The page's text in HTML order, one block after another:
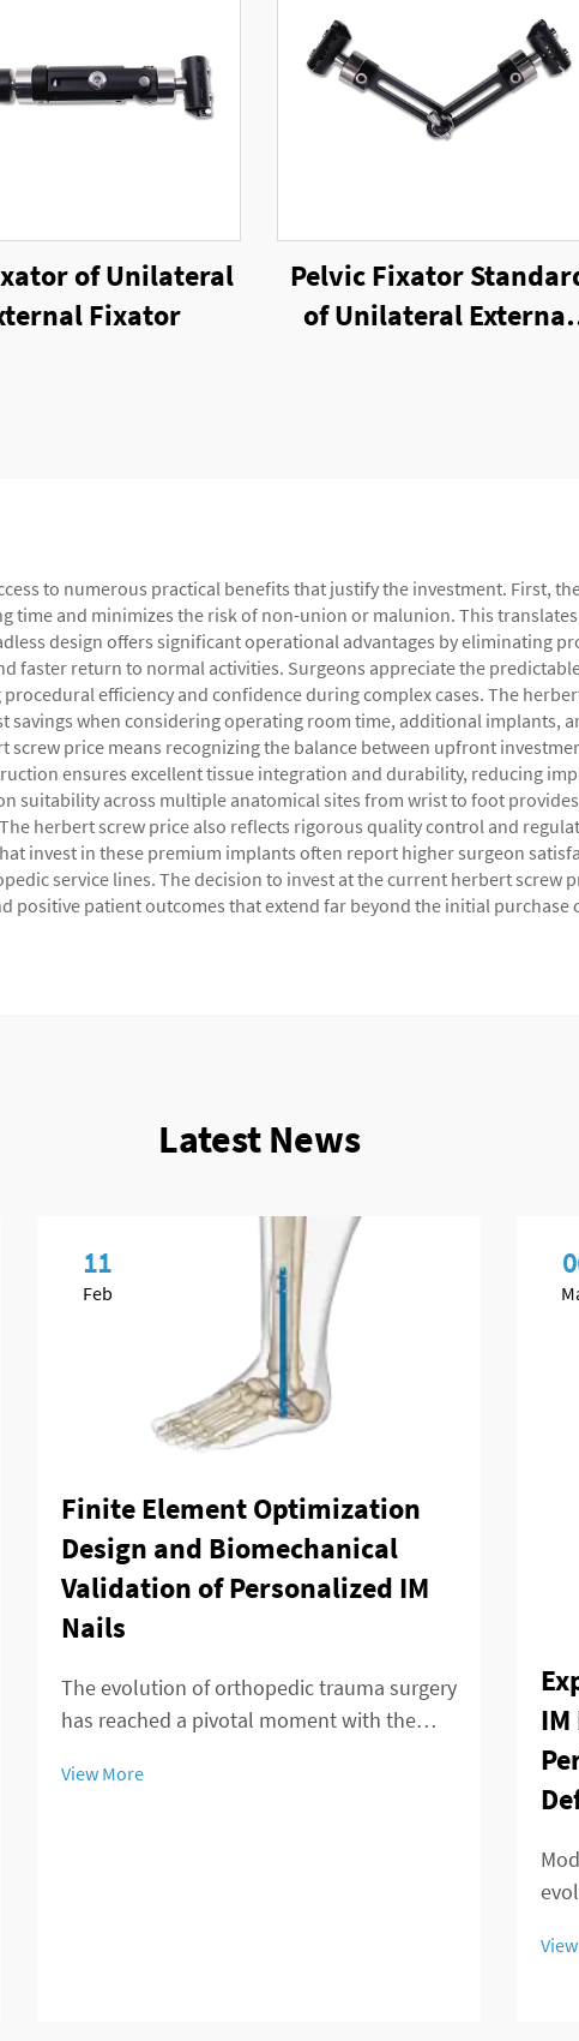
of Unilateral
Fixator
Pelvic Fixator
of Unilateral External
to numerous practical benefits that justify the investment. First,
time and minimizes the risk of non-union or malunion. This
design offers significant operational advantages by eliminating
faster return to normal activities. Surgeons appreciate the
efficiency and confidence during complex cases. The
savings when considering operating room time, additional implants,
price means recognizing the balance between upfront
ensures excellent tissue integration and durability, reducing
suitability across multiple anatomical sites from wrist to foot
herbert screw price also reflects rigorous quality control and
invest in these premium implants often report higher surgeon
service lines. The decision to invest at the current herbert screw
positive patient outcomes that extend far beyond the initial purchase
Latest News
11
Feb
Finite Element Optimization
Design and Biomechanical
Validation of Personalized IM
Nails
The evolution of orthopedic trauma surgery
has reached a pivotal moment with the
revolutionize fracture treatment
View More